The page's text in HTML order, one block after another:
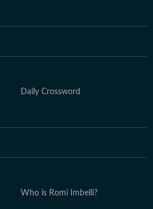
Daily Crossword
Who is Romi Imbelli?